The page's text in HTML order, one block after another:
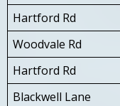
Hartford Rd
Woodvale Rd
Hartford Rd
Blackwell Lane